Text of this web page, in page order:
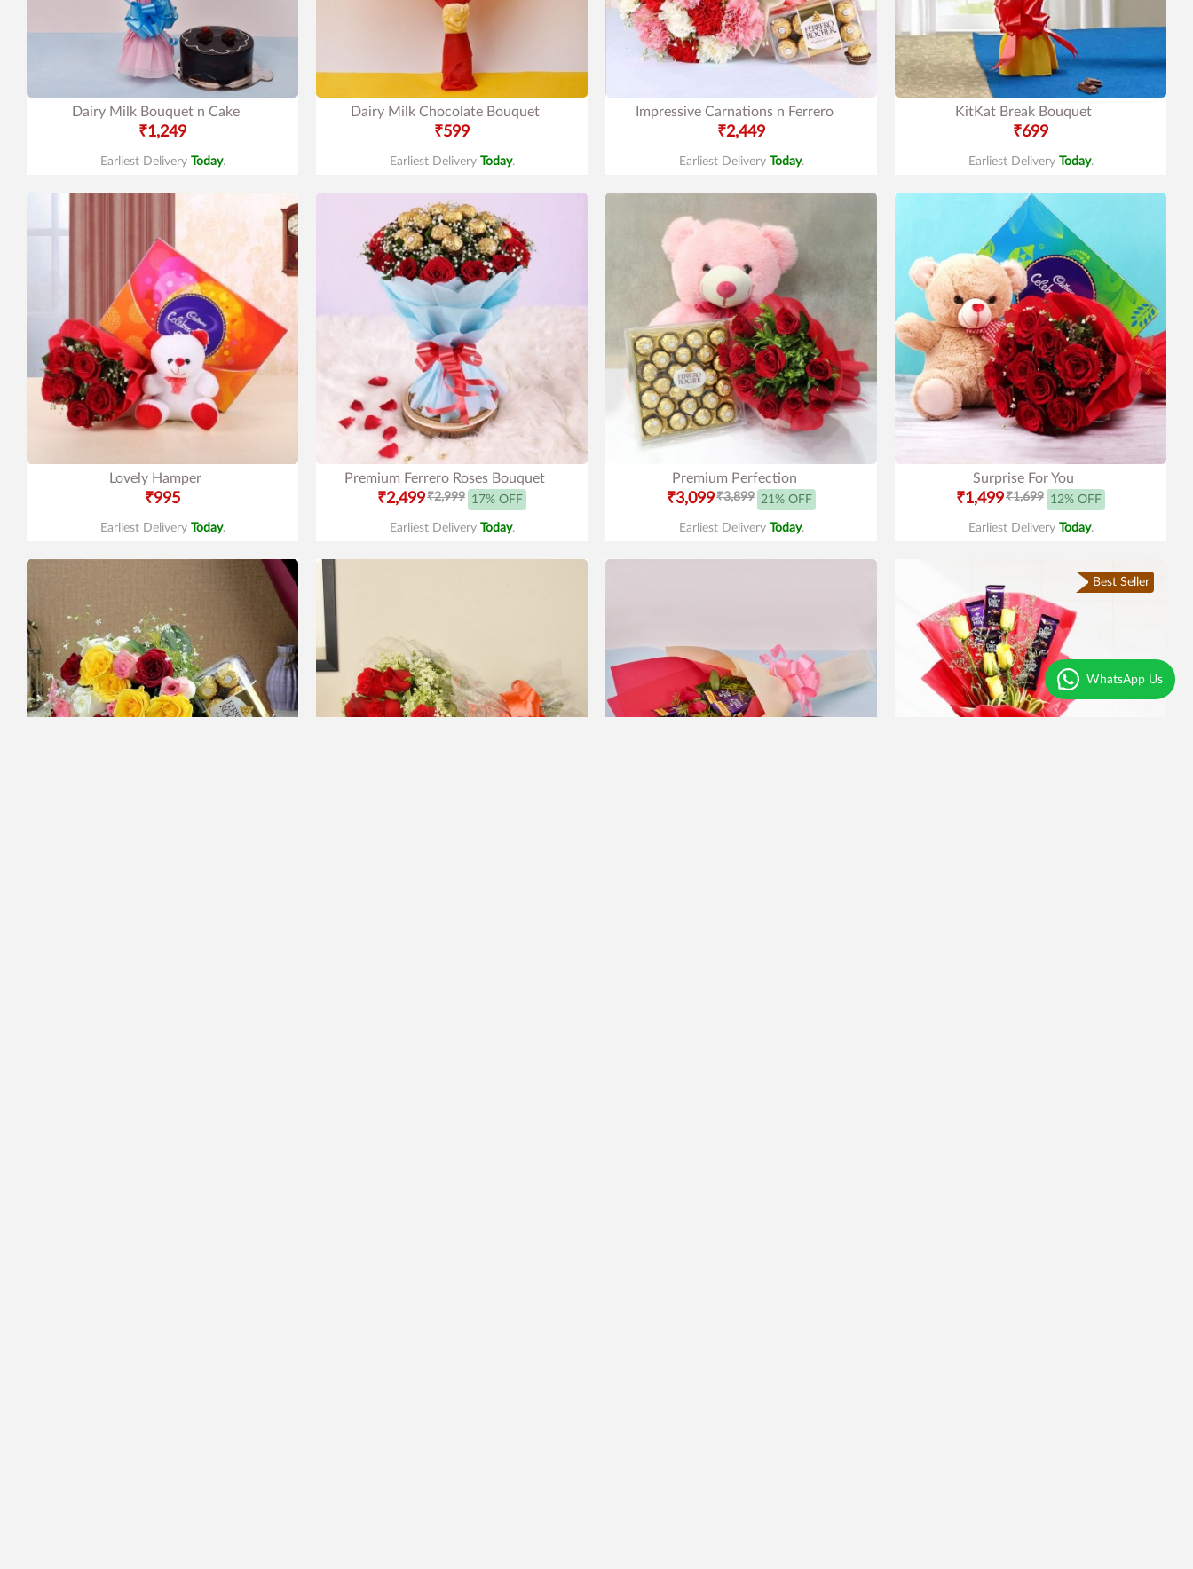
Dairy Milk Bouquet n Cake
₹1,249
Earliest Delivery Today.
Dairy Milk Chocolate Bouquet
₹599
Earliest Delivery Today.
Impressive Carnations n Ferrero
₹2,449
Earliest Delivery Today.
KitKat Break Bouquet
₹699
Earliest Delivery Today.
Lovely Hamper
₹995
Earliest Delivery Today.
Premium Ferrero Roses Bouquet
₹2,499₹2,999 17% OFF
Earliest Delivery Today.
Premium Perfection
₹3,099₹3,899 21% OFF
Earliest Delivery Today.
Surprise For You
₹1,499₹1,699 12% OFF
Earliest Delivery Today.
Best Seller
WhatsApp Us